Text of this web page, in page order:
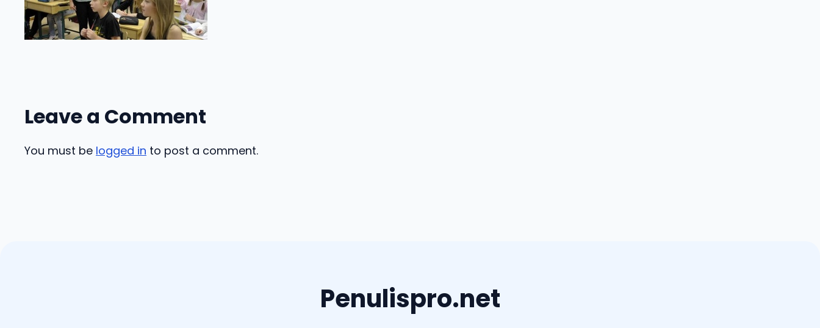
Leave a Comment
You must be logged in to post a comment.
Penulispro.net